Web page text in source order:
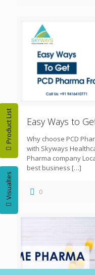
Product List
Visualtes
Easy Ways to
Why choose PCD
with Skyways
Pharma company
best business […]
0